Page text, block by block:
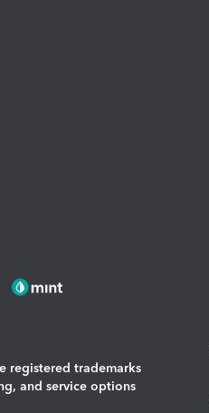
registered trademarks
and service options